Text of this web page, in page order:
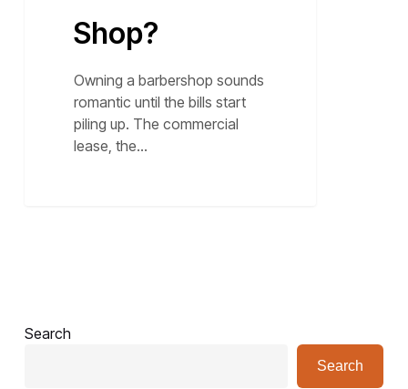
Shop?
Owning a barbershop sounds
romantic until the bills start
piling up. The commercial
lease, the…
Search
Search